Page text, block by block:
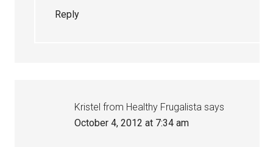
Reply
Kristel from Healthy Frugalista says
October 4, 2012 at 7:34 am